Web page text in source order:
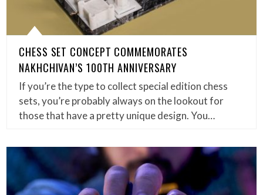
CHESS SET CONCEPT COMMEMORATES
NAKHCHIVAN’S 100TH ANNIVERSARY
If you’re the type to collect special edition chess
sets, you’re probably always on the lookout for
those that have a pretty unique design. You…